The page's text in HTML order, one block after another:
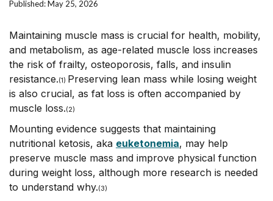
Published: May 25, 2026
Maintaining muscle mass is crucial for health, mobility,
and metabolism, as age-related muscle loss increases
the risk of frailty, osteoporosis, falls, and insulin
resistance.(1) Preserving lean mass while losing weight
is also crucial, as fat loss is often accompanied by
muscle loss.(2)
Mounting evidence suggests that maintaining
nutritional ketosis, aka euketonemia, may help
preserve muscle mass and improve physical function
during weight loss, although more research is needed
to understand why.(3)